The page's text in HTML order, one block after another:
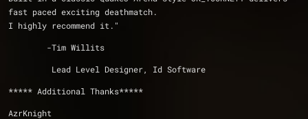
fast paced exciting deathmatch.
I highly recommend it."
        -Tim Willits
         Lead Level Designer, Id Software
***** Additional Thanks*****
AzrKnight